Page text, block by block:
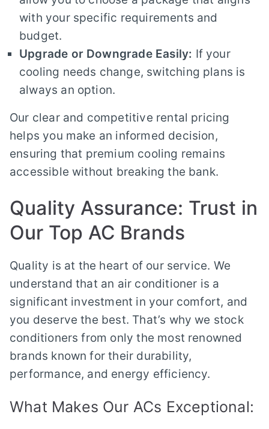
with your specific requirements and
budget.
Upgrade or Downgrade Easily: If your
cooling needs change, switching plans is
always an option.
Our clear and competitive rental pricing
helps you make an informed decision,
ensuring that premium cooling remains
accessible without breaking the bank.
Quality Assurance: Trust in
Our Top AC Brands
Quality is at the heart of our service. We
understand that an air conditioner is a
significant investment in your comfort, and
you deserve the best. That’s why we stock
conditioners from only the most renowned
brands known for their durability,
performance, and energy efficiency.
What Makes Our ACs Exceptional: